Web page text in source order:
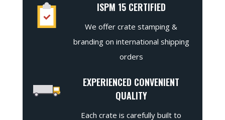
ISPM 15 CERTIFIED
We offer crate stamping &
branding on international shipping
orders
EXPERIENCED CONVENIENT
QUALITY
Each crate is carefully built to